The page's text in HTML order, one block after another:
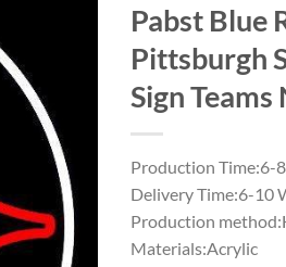
Pabst Blue
Pittsburgh
Sign
Production Time:6-
Delivery Time:6-10
Production
Materials:Acrylic